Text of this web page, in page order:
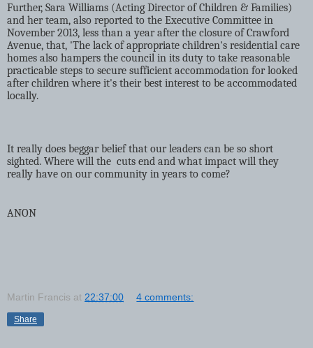
Further, Sara Williams (Acting Director of Children & Families)
and her team, also reported to the Executive Committee in
November 2013, less than a year after the closure of Crawford
Avenue, that, 'The lack of appropriate children's residential care
homes also hampers the council in its duty to take reasonable
practicable steps to secure sufficient accommodation for looked
after children where it's their best interest to be accommodated
locally.
It really does beggar belief that our leaders can be so short
sighted. Where will the cuts end and what impact will they
really have on our community in years to come?
ANON
Martin Francis at 22:37:00 4 comments:
Share